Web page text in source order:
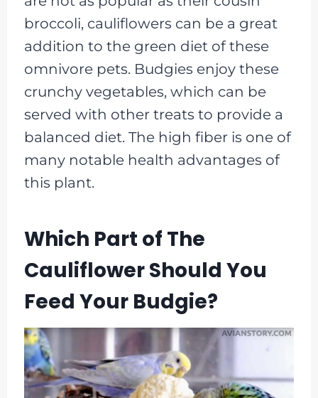
broccoli, cauliflowers can be a great
addition to the green diet of these
omnivore pets. Budgies enjoy these
crunchy vegetables, which can be
served with other treats to provide a
balanced diet. The high fiber is one of
many notable health advantages of
this plant.
Which Part of The
Cauliflower Should You
Feed Your Budgie?